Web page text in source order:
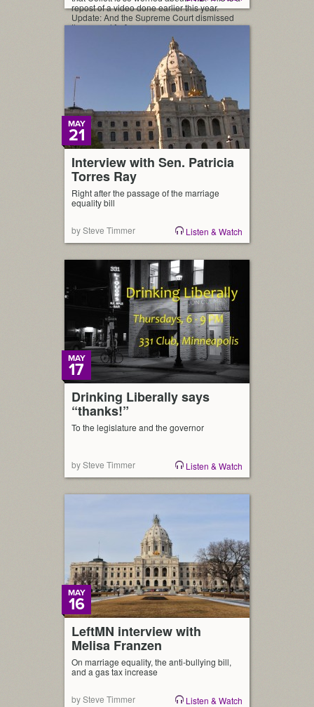
repost of a video done earlier this year.
Update: And the Supreme Court dismissed
the appeal […]
Interview with Sen. Patricia
Torres Ray
MAY
21
Right after the passage of the marriage
equality bill
by Steve Timmer Listen & Watch
Drinking Liberally says
“thanks!”
MAY
17
To the legislature and the governor
by Steve Timmer Listen & Watch
LeftMN interview with
Melisa Franzen
MAY
16
On marriage equality, the anti-bullying bill,
and a gas tax increase
by Steve Timmer Listen & Watch